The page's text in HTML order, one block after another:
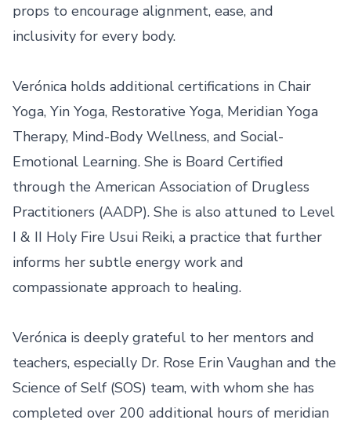
props to encourage alignment, ease, and
inclusivity for every body.
Verónica holds additional certifications in Chair
Yoga, Yin Yoga, Restorative Yoga, Meridian Yoga
Therapy, Mind-Body Wellness, and Social-
Emotional Learning. She is Board Certified
through the American Association of Drugless
Practitioners (AADP). She is also attuned to Level
I & II Holy Fire Usui Reiki, a practice that further
informs her subtle energy work and
compassionate approach to healing.
Verónica is deeply grateful to her mentors and
teachers, especially Dr. Rose Erin Vaughan and the
Science of Self (SOS) team, with whom she has
completed over 200 additional hours of meridian